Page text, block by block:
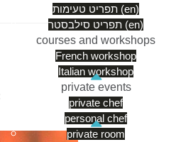
תפריט טעימות (en)
תפריט סילבסטר (en)
courses and workshops
French workshop
Italian workshop
private events
private chef
personal chef
private room